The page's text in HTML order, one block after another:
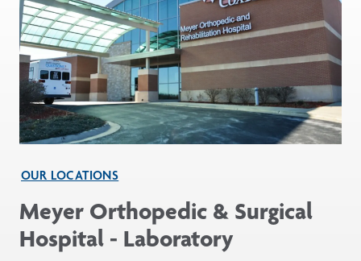
OUR LOCATIONS
Meyer Orthopedic & Surgical
Hospital - Laboratory